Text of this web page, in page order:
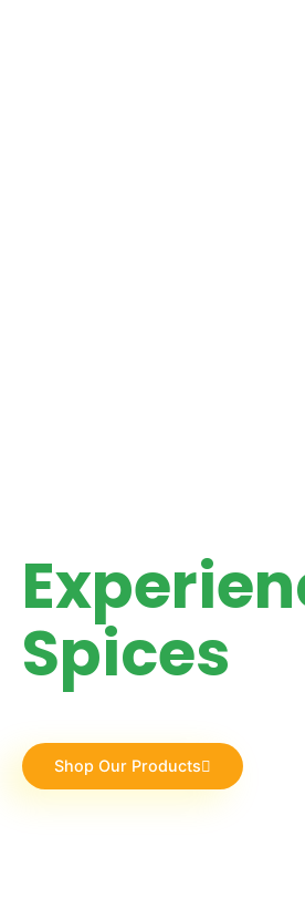
Spices
Shop Our Products